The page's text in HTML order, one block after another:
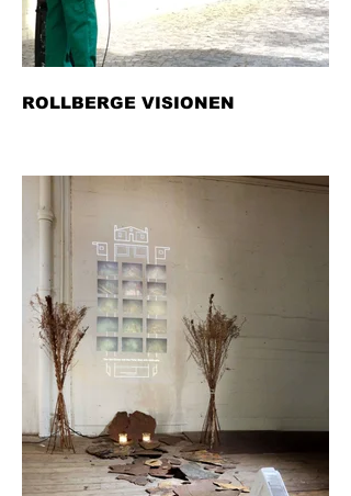
ROLLBERGE VISIONEN